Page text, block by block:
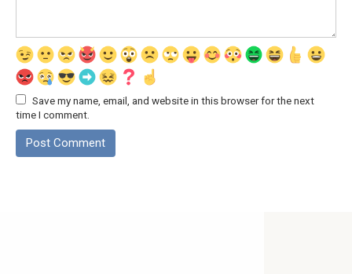
Save my name, email, and website in this browser for the next
time I comment.